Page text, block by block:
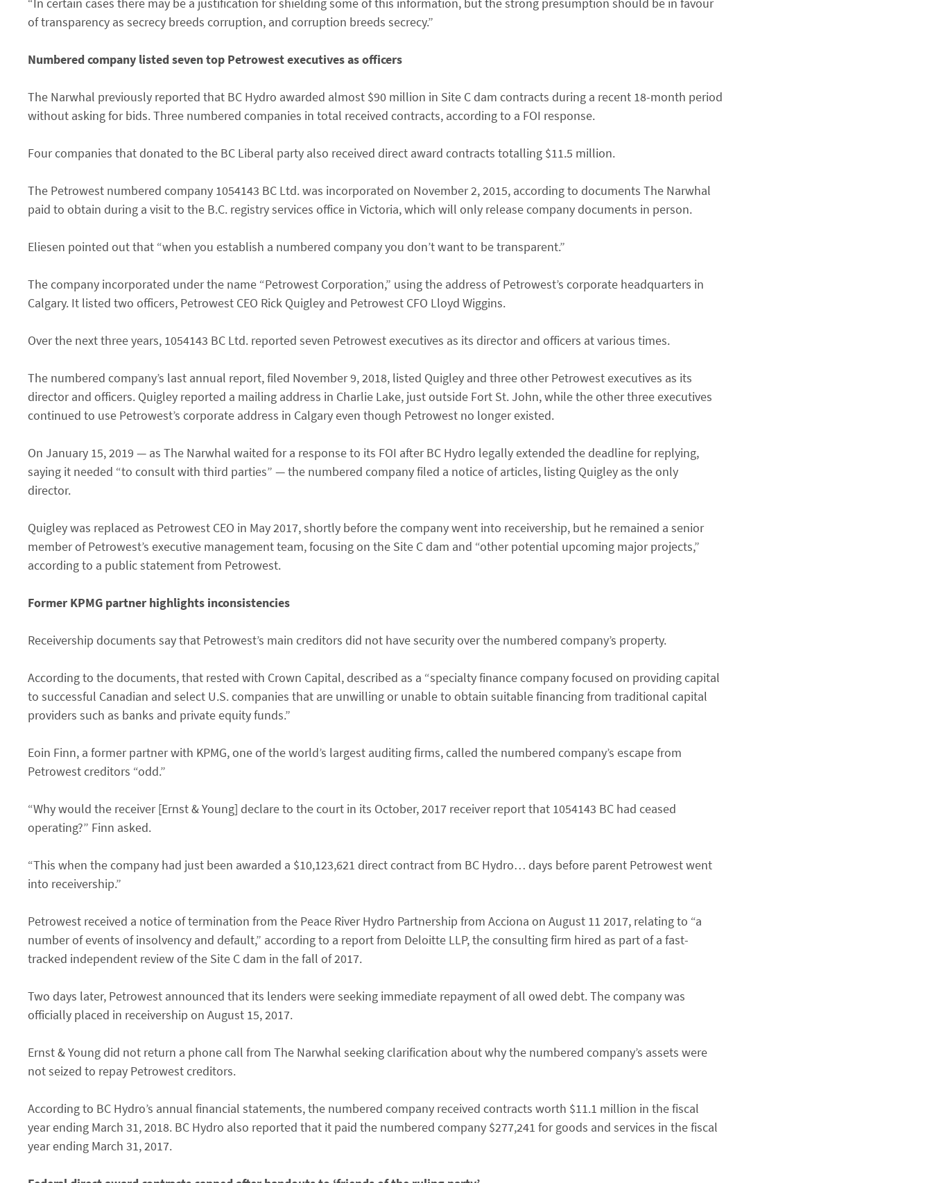
of transparency as secrecy breeds corruption, and corruption breeds secrecy.”
Numbered company listed seven top Petrowest executives as officers
The Narwhal previously reported that BC Hydro awarded almost $90 million in Site C dam contracts during a recent 18-month period
without asking for bids. Three numbered companies in total received contracts, according to a FOI response.
Four companies that donated to the BC Liberal party also received direct award contracts totalling $11.5 million.
The Petrowest numbered company 1054143 BC Ltd. was incorporated on November 2, 2015, according to documents The Narwhal
paid to obtain during a visit to the B.C. registry services office in Victoria, which will only release company documents in person.
Eliesen pointed out that “when you establish a numbered company you don’t want to be transparent.”
The company incorporated under the name “Petrowest Corporation,” using the address of Petrowest’s corporate headquarters in
Calgary. It listed two officers, Petrowest CEO Rick Quigley and Petrowest CFO Lloyd Wiggins.
Over the next three years, 1054143 BC Ltd. reported seven Petrowest executives as its director and officers at various times.
The numbered company’s last annual report, filed November 9, 2018, listed Quigley and three other Petrowest executives as its
director and officers. Quigley reported a mailing address in Charlie Lake, just outside Fort St. John, while the other three executives
continued to use Petrowest’s corporate address in Calgary even though Petrowest no longer existed.
On January 15, 2019 — as The Narwhal waited for a response to its FOI after BC Hydro legally extended the deadline for replying,
saying it needed “to consult with third parties” — the numbered company filed a notice of articles, listing Quigley as the only
director.
Quigley was replaced as Petrowest CEO in May 2017, shortly before the company went into receivership, but he remained a senior
member of Petrowest’s executive management team, focusing on the Site C dam and “other potential upcoming major projects,”
according to a public statement from Petrowest.
Former KPMG partner highlights inconsistencies
Receivership documents say that Petrowest’s main creditors did not have security over the numbered company’s property.
According to the documents, that rested with Crown Capital, described as a “specialty finance company focused on providing capital
to successful Canadian and select U.S. companies that are unwilling or unable to obtain suitable financing from traditional capital
providers such as banks and private equity funds.”
Eoin Finn, a former partner with KPMG, one of the world’s largest auditing firms, called the numbered company’s escape from
Petrowest creditors “odd.”
“Why would the receiver [Ernst & Young] declare to the court in its October, 2017 receiver report that 1054143 BC had ceased
operating?” Finn asked.
“This when the company had just been awarded a $10,123,621 direct contract from BC Hydro… days before parent Petrowest went
into receivership.”
Petrowest received a notice of termination from the Peace River Hydro Partnership from Acciona on August 11 2017, relating to “a
number of events of insolvency and default,” according to a report from Deloitte LLP, the consulting firm hired as part of a fast-
tracked independent review of the Site C dam in the fall of 2017.
Two days later, Petrowest announced that its lenders were seeking immediate repayment of all owed debt. The company was
officially placed in receivership on August 15, 2017.
Ernst & Young did not return a phone call from The Narwhal seeking clarification about why the numbered company’s assets were
not seized to repay Petrowest creditors.
According to BC Hydro’s annual financial statements, the numbered company received contracts worth $11.1 million in the fiscal
year ending March 31, 2018. BC Hydro also reported that it paid the numbered company $277,241 for goods and services in the fiscal
year ending March 31, 2017.